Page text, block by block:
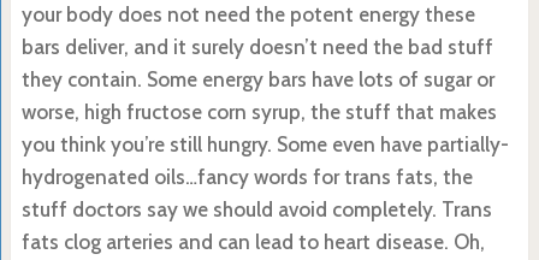
your body does not need the potent energy these
bars deliver, and it surely doesn’t need the bad stuff
they contain. Some energy bars have lots of sugar or
worse, high fructose corn syrup, the stuff that makes
you think you’re still hungry. Some even have partially-
hydrogenated oils…fancy words for trans fats, the
stuff doctors say we should avoid completely. Trans
fats clog arteries and can lead to heart disease. Oh,